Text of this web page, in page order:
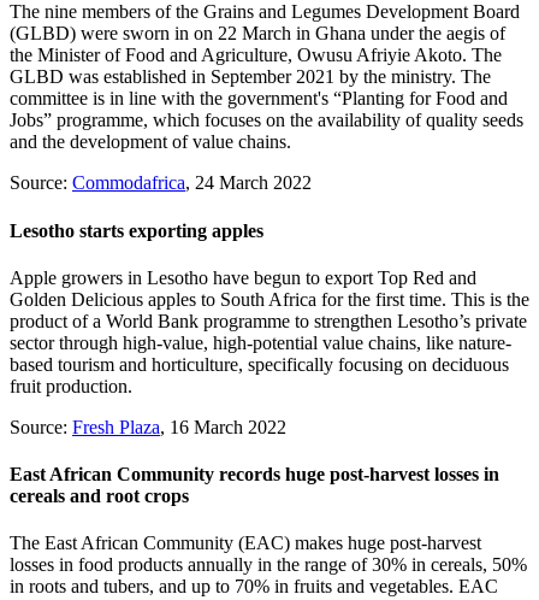
The nine members of the Grains and Legumes Development Board
(GLBD) were sworn in on 22 March in Ghana under the aegis of
the Minister of Food and Agriculture, Owusu Afriyie Akoto. The
GLBD was established in September 2021 by the ministry. The
committee is in line with the government's “Planting for Food and
Jobs” programme, which focuses on the availability of quality seeds
and the development of value chains.
Source: Commodafrica, 24 March 2022
Lesotho starts exporting apples
Apple growers in Lesotho have begun to export Top Red and
Golden Delicious apples to South Africa for the first time. This is the
product of a World Bank programme to strengthen Lesotho’s private
sector through high-value, high-potential value chains, like nature-
based tourism and horticulture, specifically focusing on deciduous
fruit production.
Source: Fresh Plaza, 16 March 2022
East African Community records huge post-harvest losses in
cereals and root crops
The East African Community (EAC) makes huge post-harvest
losses in food products annually in the range of 30% in cereals, 50%
in roots and tubers, and up to 70% in fruits and vegetables. EAC